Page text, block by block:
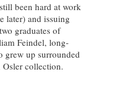
been hard at work
later) and issuing
graduates of
Feindel, long-
grew up surrounded
collection.